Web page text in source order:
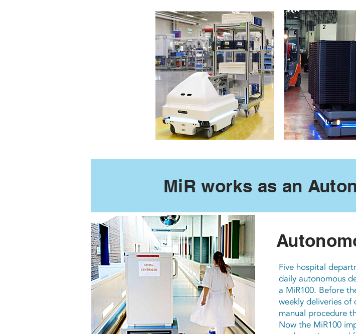
MiR works as an
Five hospital
daily autonomous
a MiR100. Before
weekly deliveries
manual procedure
Now the MiR100